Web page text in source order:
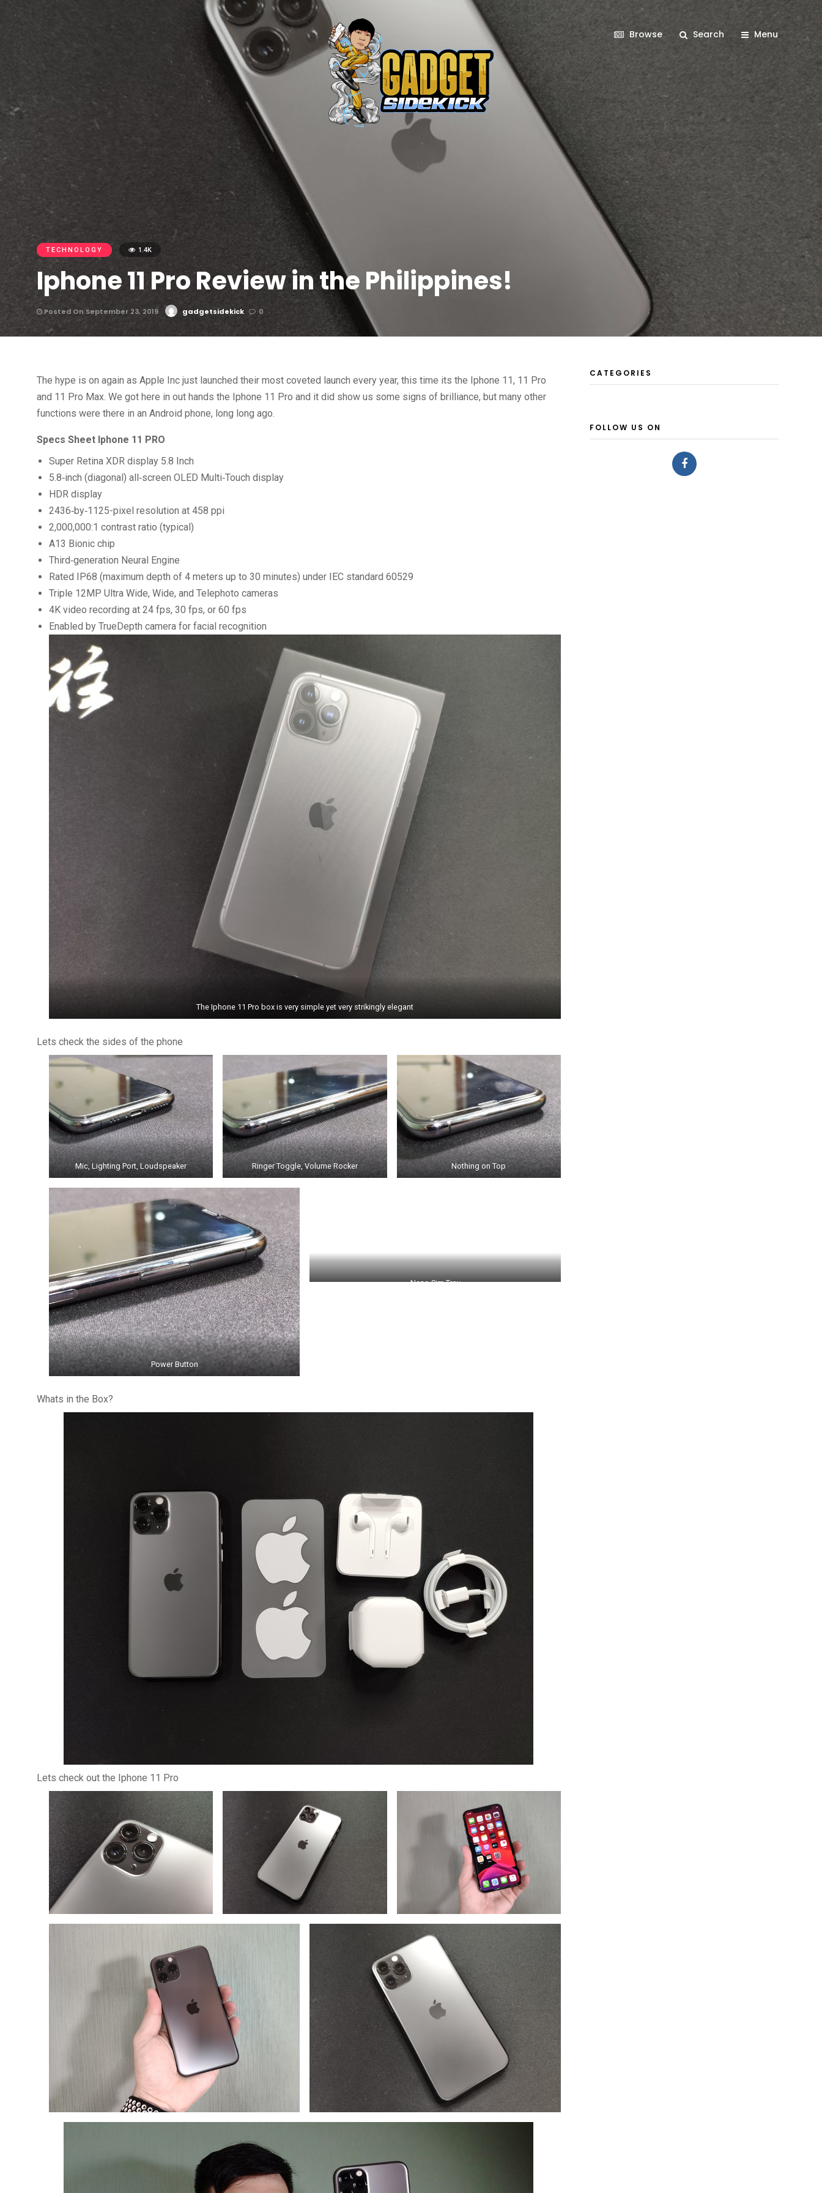
Browse Search Menu
TECHNOLOGY 1.4K
Iphone 11 Pro Review in the Philippines!
Posted On September 23, 2019 gadgetsidekick 0
The hype is on again as Apple Inc just launched their most coveted launch every year, this time its the Iphone 11, 11 Pro
and 11 Pro Max. We got here in out hands the Iphone 11 Pro and it did show us some signs of brilliance, but many other
functions were there in an Android phone, long long ago.
Specs Sheet Iphone 11 PRO
Super Retina XDR display 5.8 Inch
5.8‑inch (diagonal) all‑screen OLED Multi‑Touch display
HDR display
2436‑by‑1125-pixel resolution at 458 ppi
2,000,000:1 contrast ratio (typical)
A13 Bionic chip
Third‑generation Neural Engine
Rated IP68 (maximum depth of 4 meters up to 30 minutes) under IEC standard 60529
Triple 12MP Ultra Wide, Wide, and Telephoto cameras
4K video recording at 24 fps, 30 fps, or 60 fps
Enabled by TrueDepth camera for facial recognition
The Iphone 11 Pro box is very simple yet very strikingly elegant
Lets check the sides of the phone
Mic, Lighting Port, Loudspeaker Ringer Toggle, Volume Rocker Nothing on Top
Power Button
Nano Sim Tray
Whats in the Box?
Lets check out the Iphone 11 Pro
CATEGORIES
FOLLOW US ON